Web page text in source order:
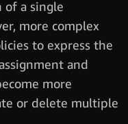
of a single
more complex
to express the
and
more
or delete multiple